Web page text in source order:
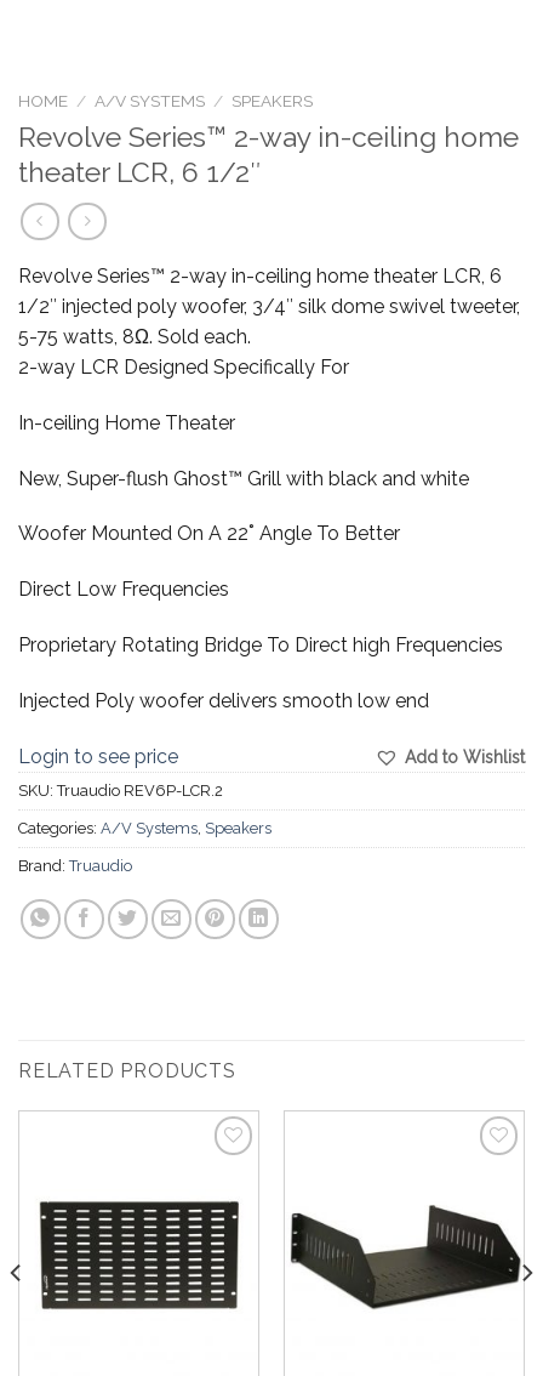
HOME / A/V SYSTEMS / SPEAKERS
Revolve Series™ 2-way in-ceiling home
theater LCR, 6 1/2″
Revolve Series™ 2-way in-ceiling home theater LCR, 6
1/2″ injected poly woofer, 3/4″ silk dome swivel tweeter,
5-75 watts, 8Ω. Sold each.
2-way LCR Designed Specifically For
In-ceiling Home Theater
New, Super-flush Ghost™ Grill with black and white
Woofer Mounted On A 22˚ Angle To Better
Direct Low Frequencies
Proprietary Rotating Bridge To Direct high Frequencies
Injected Poly woofer delivers smooth low end
Add to Wishlist
Login to see price
SKU:Truaudio REV6P-LCR.2
Categories: A/V Systems Speakers
Brand:Truaudio
RELATED PRODUCTS